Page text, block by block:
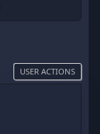
USER ACTIONS